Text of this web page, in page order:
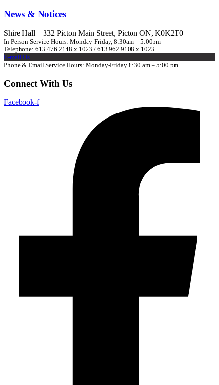
News & Notices
Shire Hall – 332 Picton Main Street, Picton ON, K0K2T0
In Person Service Hours: Monday-Friday, 8:30am – 5:00pm
Telephone: 613.476.2148 x 1023 / 613.962.9108 x 1023
E-mail Us
Phone & Email Service Hours: Monday-Friday 8:30 am – 5:00 pm
Connect With Us
Facebook-f